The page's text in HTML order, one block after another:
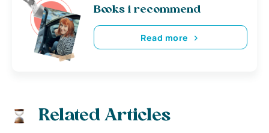
Books i recommend
Read more
Related Articles